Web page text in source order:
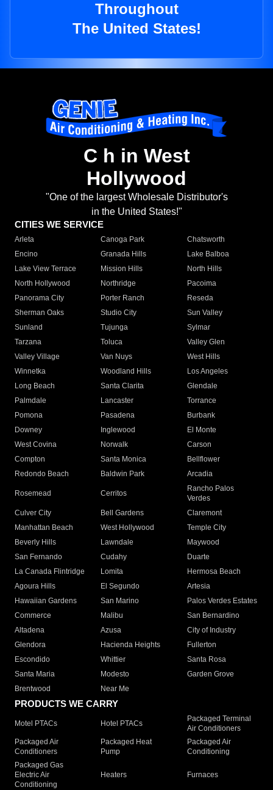
Throughout
The United States!
C h in West
Hollywood
"One of the largest Wholesale Distributor's
in the United States!"
CITIES WE SERVICE
Arleta Canoga Park
Chatsworth
Encino
Granada Hills
Lake Balboa
Lake View Terrace
Mission Hills
North Hills
North Hollywood
Northridge
Pacoima
Panorama City
Porter Ranch
Reseda
Sherman Oaks
Studio City
Sun Valley
Sunland
Tujunga
Sylmar
Tarzana
Toluca
Valley Glen
Valley Village
Van Nuys
West Hills
Winnetka
Woodland Hills
Los Angeles
Long Beach
Santa Clarita
Glendale
Palmdale
Lancaster
Torrance
Pomona
Pasadena
Burbank
Downey
Inglewood
El Monte
West Covina
Norwalk
Carson
Compton
Santa Monica
Bellflower
Redondo Beach
Baldwin Park Arcadia
Rosemead Cerritos
Rancho Palos
Verdes
Culver City
Bell Gardens
Claremont
Manhattan Beach
West Hollywood
Temple City
Beverly Hills
Lawndale
Maywood
San Fernando
Cudahy
Duarte
La Canada Flintridge
Lomita
Hermosa Beach
Agoura Hills
El Segundo
Artesia
Hawaiian Gardens
San Marino
Palos Verdes Estates
Commerce
Malibu
San Bernardino
Altadena
Azusa
City of Industry
Glendora
Hacienda Heights
Fullerton
Escondido
Whittier
Santa Rosa
Santa Maria
Modesto
Garden Grove
Brentwood
Near Me
PRODUCTS WE CARRY
Motel PTACs Hotel PTACs
Packaged Terminal
Air Conditioners
Packaged Air
Conditioners
Packaged Heat
Pump
Packaged Air
Conditioning
Packaged Gas
Electric Air
Conditioning
Heaters Furnaces